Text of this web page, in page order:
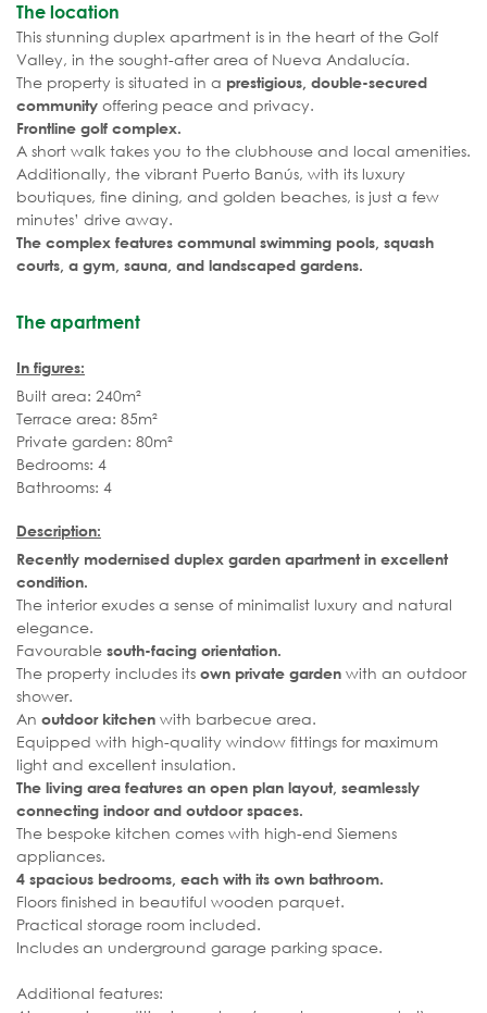
The location
This stunning duplex apartment is in the heart of the Golf
Valley, in the sought-after area of Nueva Andalucía.
The property is situated in a prestigious, double-secured
community offering peace and privacy.
Frontline golf complex.
A short walk takes you to the clubhouse and local amenities.
Additionally, the vibrant Puerto Banús, with its luxury
boutiques, fine dining, and golden beaches, is just a few
minutes’ drive away.
The complex features communal swimming pools, squash
courts, a gym, sauna, and landscaped gardens.
The apartment
In figures:
Built area: 240m²
Terrace area: 85m²
Private garden: 80m²
Bedrooms: 4
Bathrooms: 4
Description:
Recently modernised duplex garden apartment in excellent
condition.
The interior exudes a sense of minimalist luxury and natural
elegance.
Favourable south-facing orientation.
The property includes its own private garden with an outdoor
shower.
An outdoor kitchen with barbecue area.
Equipped with high-quality window fittings for maximum
light and excellent insulation.
The living area features an open plan layout, seamlessly
connecting indoor and outdoor spaces.
The bespoke kitchen comes with high-end Siemens
appliances.
4 spacious bedrooms, each with its own bathroom.
Floors finished in beautiful wooden parquet.
Practical storage room included.
Includes an underground garage parking space.
Additional features: